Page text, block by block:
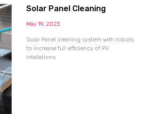
Solar Panel Cleaning
May 19, 2023
Solar Panel cleaning system with robots
to increase full efficiency of PV
intallations.